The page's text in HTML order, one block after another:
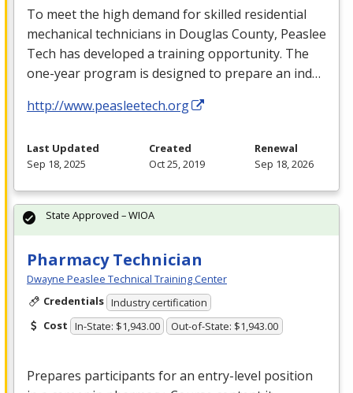
To meet the high demand for skilled residential
mechanical technicians in Douglas County, Peaslee
Tech has developed a training opportunity. The
one-year program is designed to prepare an ind…
http://www.peasleetech.org
Last Updated
Sep 18, 2025
Created
Oct 25, 2019
Renewal
Sep 18, 2026
Pharmacy Technician
Dwayne Peaslee Technical Training Center
Credentials Industry certification
Cost In-State: $1,943.00 Out-of-State: $1,943.00
Prepares participants for an entry-level position
State Approved – WIOA